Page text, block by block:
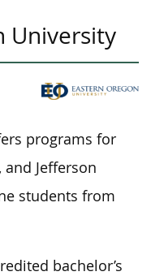
University
programs for
Jefferson
students from
bachelor’s